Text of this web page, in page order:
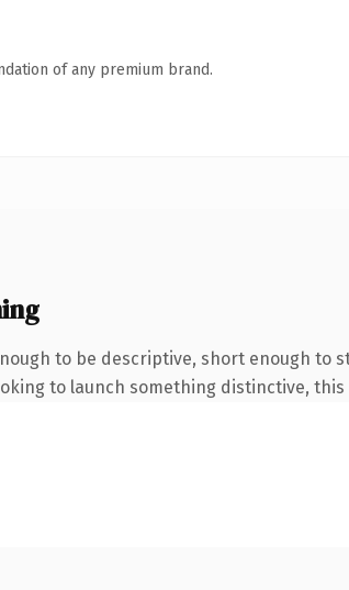
of any premium brand.
to be descriptive, short enough to
to launch something distinctive,